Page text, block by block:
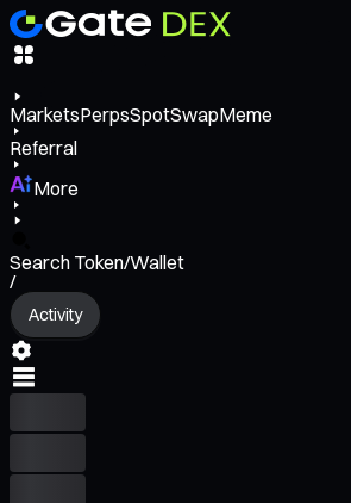
MarketsPerpsSpotSwapMeme
Referral
More
Search Token/Wallet
/
Activity